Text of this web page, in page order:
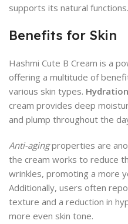
supports its natural functions.
Benefits for Skin
Hashmi Cute B Cream is a
offering a multitude of
various skin types. Hydration
cream provides deep
and plump throughout the
Anti-agingproperties are
the cream works to reduce
wrinkles, promoting a more
Additionally, users often
texture and a reduction in
more even skin tone.